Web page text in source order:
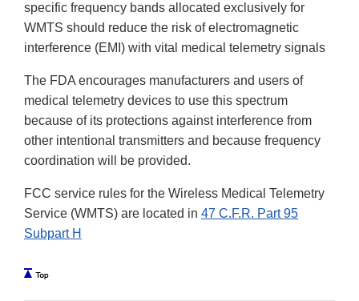
specific frequency bands allocated exclusively for
WMTS should reduce the risk of electromagnetic
interference (EMI) with vital medical telemetry signals
The FDA encourages manufacturers and users of
medical telemetry devices to use this spectrum
because of its protections against interference from
other intentional transmitters and because frequency
coordination will be provided.
FCC service rules for the Wireless Medical Telemetry
Service (WMTS) are located in 47 C.F.R. Part 95
Subpart H